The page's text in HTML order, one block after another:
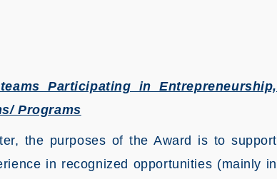
Participating in Entrepreneurship,
Programs
the purposes of the Award is to support
in recognized opportunities (mainly in